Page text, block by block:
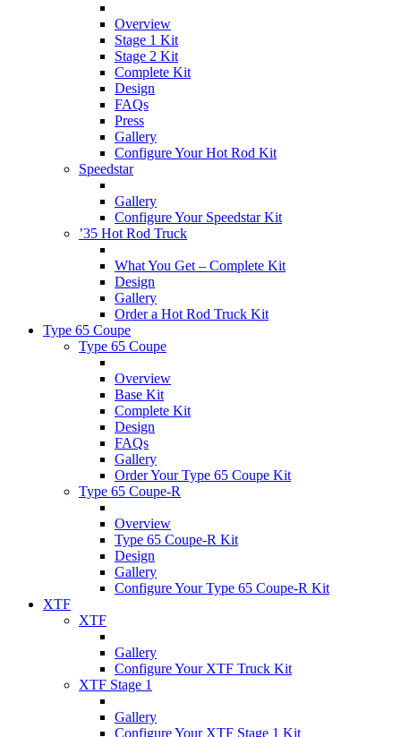
Overview
Stage 1 Kit
Stage 2 Kit
Complete Kit
Design
FAQs
Press
Gallery
Configure Your Hot Rod Kit
Speedstar
Gallery
Configure Your Speedstar Kit
’35 Hot Rod Truck
What You Get – Complete Kit
Design
Gallery
Order a Hot Rod Truck Kit
Type 65 Coupe
Type 65 Coupe
Overview
Base Kit
Complete Kit
Design
FAQs
Gallery
Order Your Type 65 Coupe Kit
Type 65 Coupe-R
Overview
Type 65 Coupe-R Kit
Design
Gallery
Configure Your Type 65 Coupe-R Kit
XTF
XTF
Gallery
Configure Your XTF Truck Kit
XTF Stage 1
Gallery
Configure Your XTF Stage 1 Kit